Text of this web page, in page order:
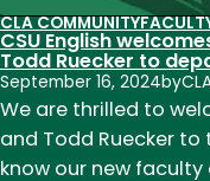
Chair:
Dr.
Julia
Schleck
to
lead
CLA COMMUNITY
CSU English
Todd Ruecker to
September 16, 2024by
We are thrilled to
and Todd Ruecker
know our new